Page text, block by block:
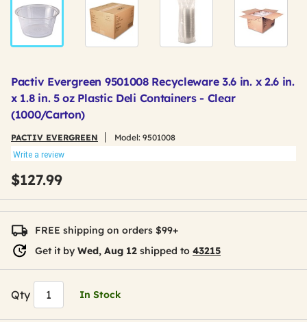
Pactiv Evergreen 9501008 Recycleware 3.6 in. x 2.6 in.
x 1.8 in. 5 oz Plastic Deli Containers - Clear
(1000/Carton)
PACTIV EVERGREEN Model: 9501008
Write a review
$127.99
FREE shipping on orders $99+
Get it by Wed, Aug 12 shipped to 43215
Qty In Stock